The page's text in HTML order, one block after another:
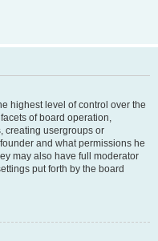
highest level of control over the
of board operation,
creating usergroups or
and what permissions he
may also have full moderator
put forth by the board